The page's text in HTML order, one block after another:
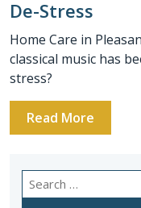
De-Stress
Home Care in
classical music has
stress?
Read More
Search
for: